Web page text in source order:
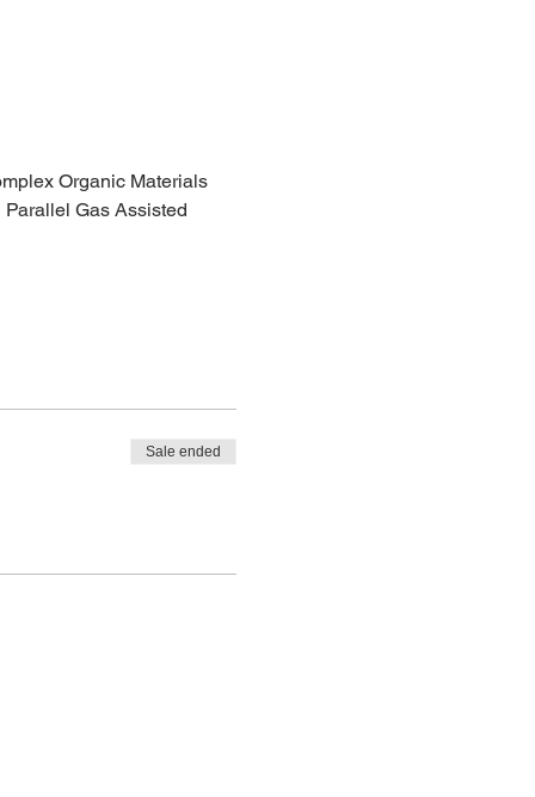
Organic Materials
Gas Assisted
Sale ended